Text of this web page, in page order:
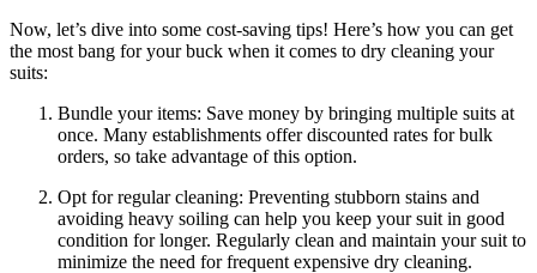
Now, let’s dive into some cost-saving tips! Here’s how you⁣ can​ get
the most bang for your buck ‌when it ​comes to⁣ dry cleaning ‍your
suits:
Bundle ‍your items: Save money by bringing multiple suits ⁤at
once. Many establishments offer ‍discounted rates ⁣for⁤ bulk
orders, ‌so take ​advantage ‍of‌ this option.
Opt for regular cleaning:⁤ Preventing stubborn stains and
avoiding heavy soiling‌ can ⁢help you keep your ⁤suit in good
condition for ⁣longer. Regularly clean and maintain ⁤your suit ⁢to
minimize the need for frequent expensive ‍dry cleaning.